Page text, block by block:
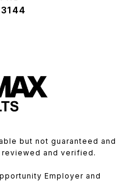
but not guaranteed and
and verified.
Employer and